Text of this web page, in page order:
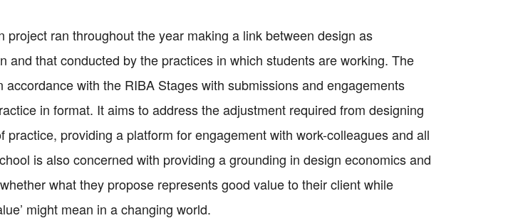
project ran throughout the year making a link between design as
and that conducted by the practices in which students are working. The
accordance with the RIBA Stages with submissions and engagements
in format. It aims to address the adjustment required from designing
practice, providing a platform for engagement with work-colleagues and all
is also concerned with providing a grounding in design economics and
what they propose represents good value to their client while
might mean in a changing world.